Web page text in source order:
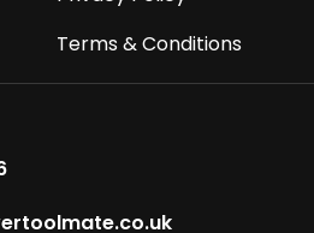
Terms & Conditions